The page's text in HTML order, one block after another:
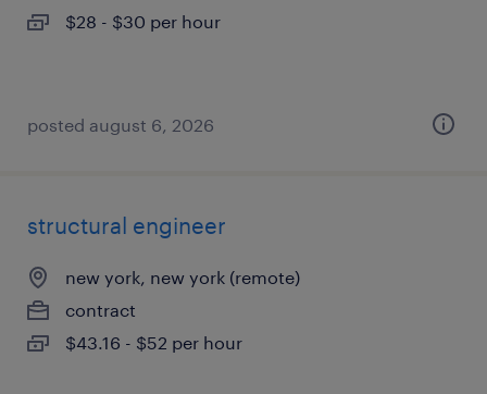
$28 - $30 per hour
posted august 6, 2026
structural engineer
new york, new york (remote)
contract
$43.16 - $52 per hour